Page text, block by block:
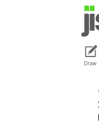
Draw